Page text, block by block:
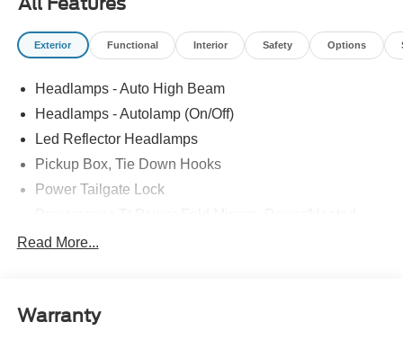
Exterior Functional Interior Safety Options
Headlamps - Auto High Beam
Headlamps - Autolamp (On/Off)
Led Reflector Headlamps
Pickup Box, Tie Down Hooks
Power Tailgate Lock
Rear Window Privacy Glass W/Defrost
Trailer Sway Control
Read More...
Warranty